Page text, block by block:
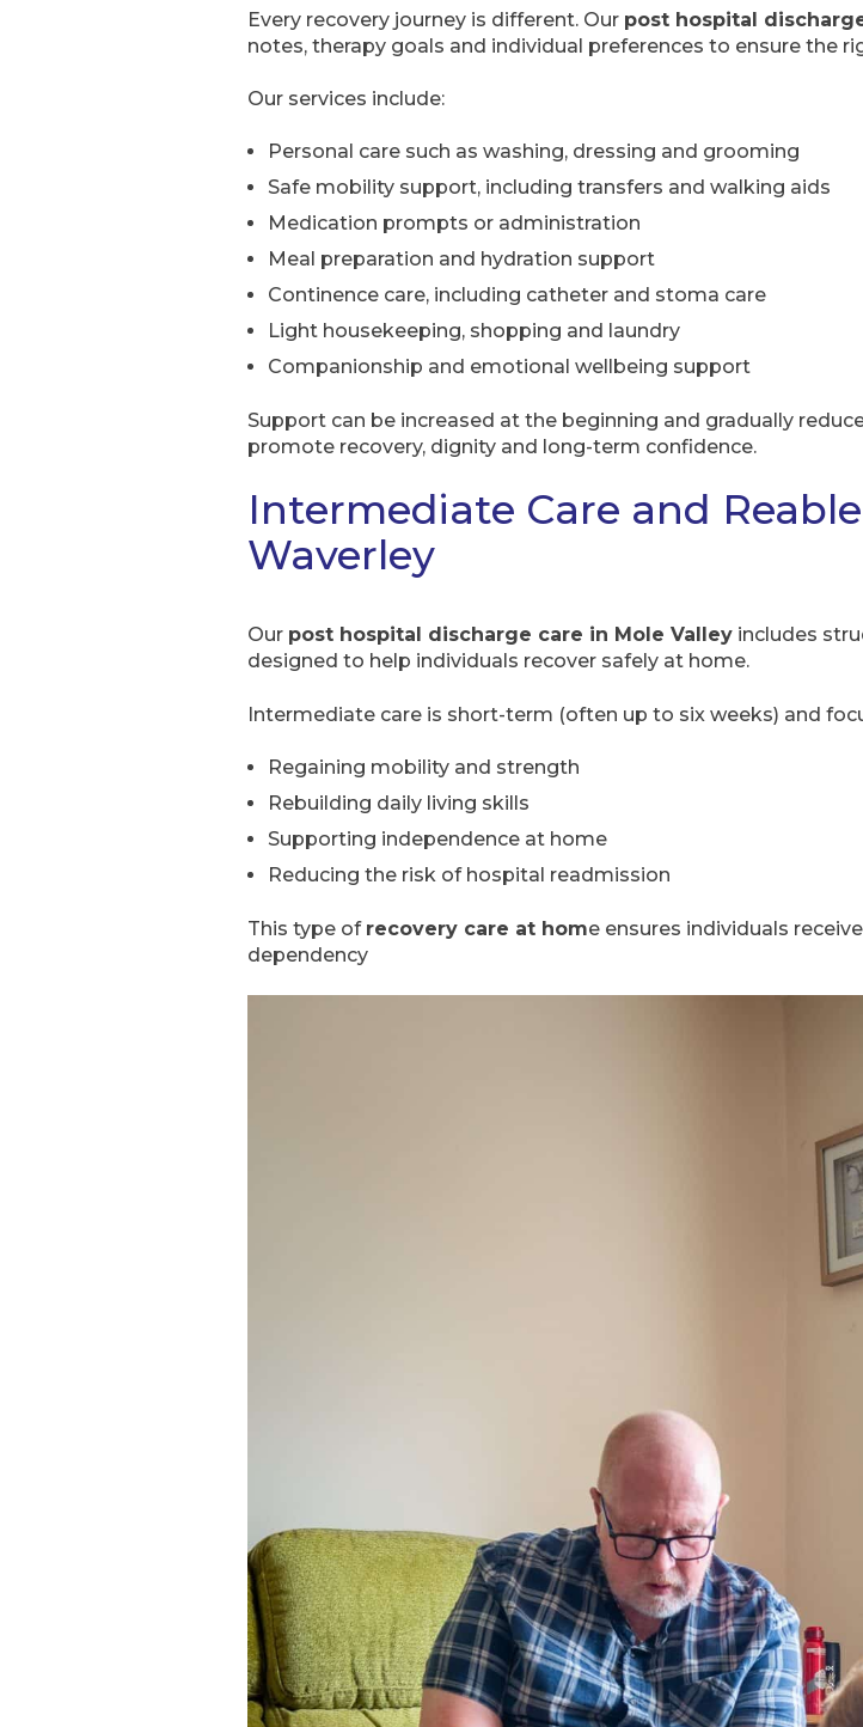
Every recovery journey is different. Our post hospital
notes, therapy goals and individual preferences to ensure the
Our services include:
Personal care such as washing, dressing and grooming
Safe mobility support, including transfers and walking aids
Medication prompts or administration
Meal preparation and hydration support
Continence care, including catheter and stoma care
Light housekeeping, shopping and laundry
Companionship and emotional wellbeing support
Support can be increased at the beginning and gradually
promote recovery, dignity and long-term confidence.
Intermediate Care and
Waverley
Our post hospital discharge care in Mole Valley includes
designed to help individuals recover safely at home.
Intermediate care is short-term (often up to six weeks) and
Regaining mobility and strength
Rebuilding daily living skills
Supporting independence at home
Reducing the risk of hospital readmission
This type of recovery care at home ensures individuals
dependency